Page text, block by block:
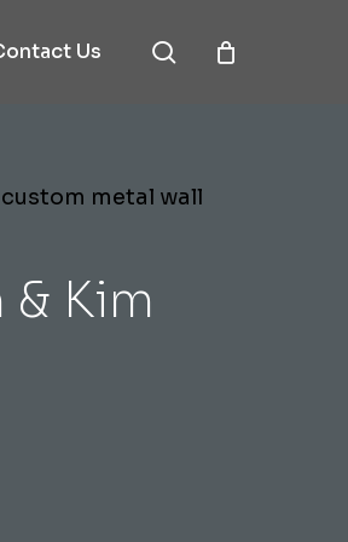
Us search
Kim
metal wall